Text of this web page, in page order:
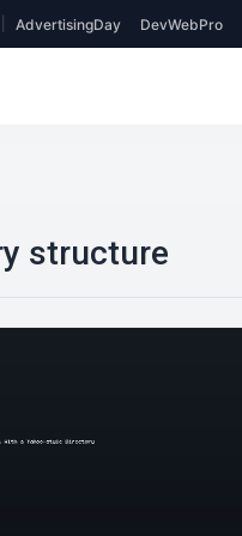
AdvertisingDay DevWebPro
structure